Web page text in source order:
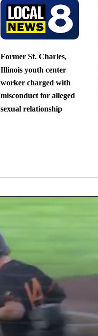
Former St. Charles,
Illinois youth center
worker charged with
misconduct for alleged
sexual relationship